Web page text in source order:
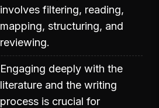
involves filtering, reading,
mapping, structuring, and
reviewing.
Engaging deeply with the
literature and the writing
process is crucial for